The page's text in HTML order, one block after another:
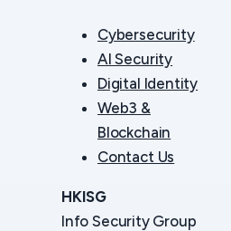
Cybersecurity
AI Security
Digital Identity
Web3 &
Blockchain
Contact Us
HKISG
Info Security Group